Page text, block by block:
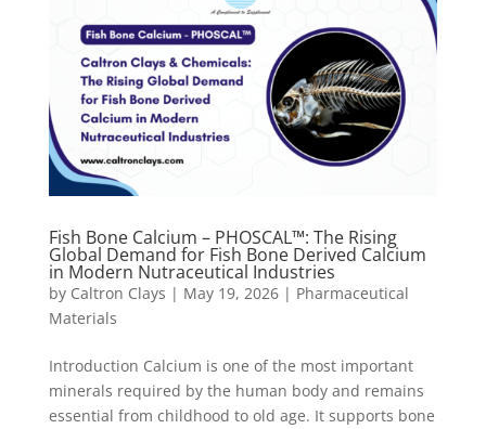
Fish Bone Calcium – PHOSCAL™: The Rising
Global Demand for Fish Bone Derived Calcium
in Modern Nutraceutical Industries
by Caltron Clays | May 19, 2026| Pharmaceutical
Materials
Introduction Calcium is one of the most important
minerals required by the human body and remains
essential from childhood to old age. It supports bone